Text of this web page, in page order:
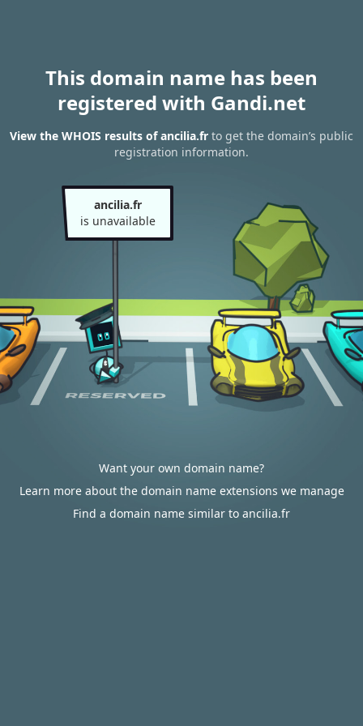
This domain name has been
registered with Gandi.net
View the WHOIS results of ancilia.fr to get the domain’s public
registration information.
ancilia.fr
is unavailable
Want your own domain name?
Learn more about the domain name extensions we manage
Find a domain name similar to ancilia.fr